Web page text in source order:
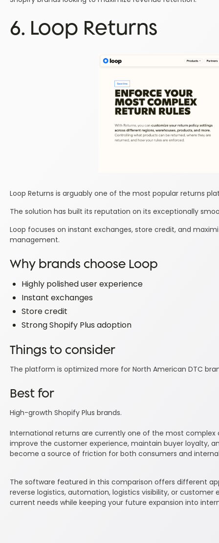
6. Loop Returns
Loop Returns is arguably one of the most popular returns
The solution has built its reputation on its exceptionally
Loop focuses on instant exchanges, store credit, and
management.
Why brands choose Loop
Highly polished user experience
Instant exchanges
Store credit
Strong Shopify Plus adoption
Things to consider
The platform is optimized more for North American DTC
Best for
High-growth Shopify Plus brands.
International returns are currently one of the most
improve the customer experience, maintain buyer loyalty,
become a source of friction for both consumers and
The software featured in this comparison offers different
reverse logistics, automation, logistics visibility, or
current needs while keeping your future expansion into